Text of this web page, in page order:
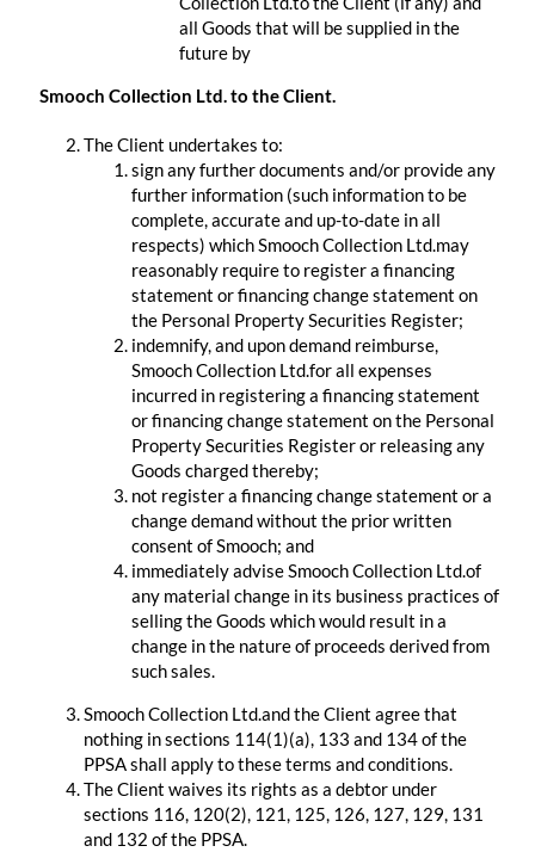
all Goods that will be supplied in the
future by
Smooch Collection Ltd. to the Client.
The Client undertakes to:
sign any further documents and/or provide any
further information (such information to be
complete, accurate and up-to-date in all
respects) which Smooch Collection Ltd.may
reasonably require to register a financing
statement or financing change statement on
the Personal Property Securities Register;
indemnify, and upon demand reimburse,
Smooch Collection Ltd.for all expenses
incurred in registering a financing statement
or financing change statement on the Personal
Property Securities Register or releasing any
Goods charged thereby;
not register a financing change statement or a
change demand without the prior written
consent of Smooch; and
immediately advise Smooch Collection Ltd.of
any material change in its business practices of
selling the Goods which would result in a
change in the nature of proceeds derived from
such sales.
Smooch Collection Ltd.and the Client agree that
nothing in sections 114(1)(a), 133 and 134 of the
PPSA shall apply to these terms and conditions.
The Client waives its rights as a debtor under
sections 116, 120(2), 121, 125, 126, 127, 129, 131
and 132 of the PPSA.